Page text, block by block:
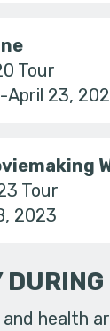
Tour
April 23,
Tour
2023
health